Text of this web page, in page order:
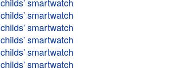
childs' smartwatch
childs' smartwatch
childs' smartwatch
childs' smartwatch
childs' smartwatch